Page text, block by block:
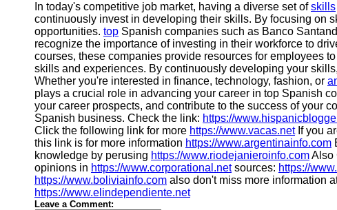
In today's competitive job market, having a diverse set ofskills
continuously invest in developing their skills. By focusing on
opportunities. top Spanish companies such as Banco
recognize the importance of investing in their workforce to
courses, these companies provide resources for employees
skills and experiences. By continuously developing your
Whether you're interested in finance, technology, fashion, or
plays a crucial role in advancing your career in top Spanish
your career prospects, and contribute to the success of your
Spanish business. Check the link: https://
Click the following link for more https://www.vacas.netIf you
this link is for more information https://www.argentinainfo.com
knowledge by perusing https://www.riodejanieroinfo.comAlso
opinions in https://www.corporational.netsources: https://
https://www.boliviainfo.com also don't miss more information
https://www.elindependiente.net
Leave a Comment: